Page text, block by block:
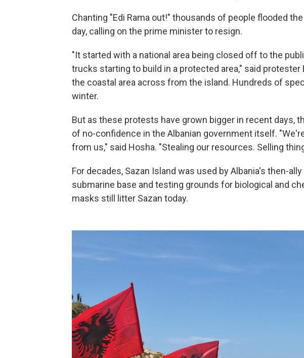
Chanting "Edi Rama out!" thousands of people flooded
day, calling on the prime minister to resign.
"It started with a national area being closed off to the
trucks starting to build in a protected area," said protester
the coastal area across from the island. Hundreds of
winter.
But as these protests have grown bigger in recent days,
of no-confidence in the Albanian government itself.
from us," said Hosha. "Stealing our resources. Selling
For decades, Sazan Island was used by Albania's then-
submarine base and testing grounds for biological and
masks still litter Sazan today.